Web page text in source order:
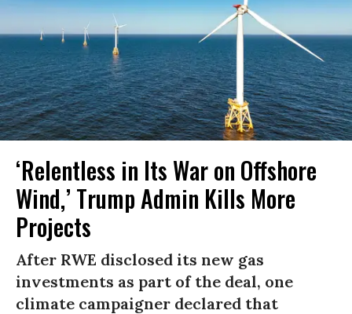
‘Relentless in Its War on Offshore
Wind,’ Trump Admin Kills More
Projects
After RWE disclosed its new gas
investments as part of the deal, one
climate campaigner declared that